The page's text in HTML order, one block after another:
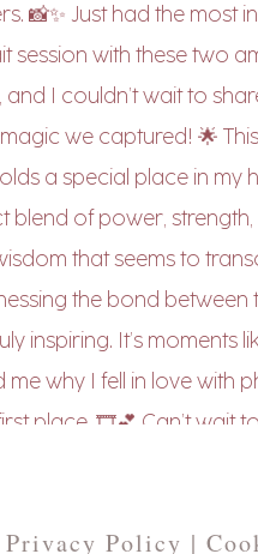
Privacy Policy |